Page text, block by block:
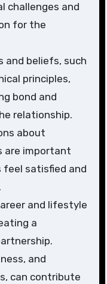
challenges and
for the
and beliefs, such
principles,
bond and
relationship.
about
are important
satisfied and
and lifestyle
a
and
can contribute